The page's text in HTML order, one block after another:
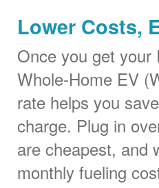
Lower Costs,
Once you get your
Whole-Home EV
rate helps you
charge. Plug in
are cheapest, and
monthly fueling